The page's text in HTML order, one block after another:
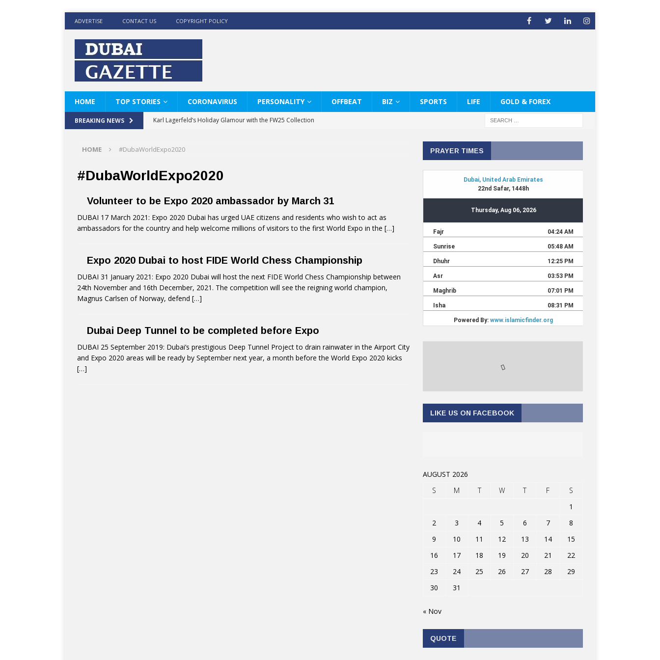
ADVERTISE CONTACT US COPYRIGHT POLICY
HOME TOP STORIES CORONAVIRUS PERSONALITY OFFBEAT BIZ SPORTS LIFE GOLD & FOREX
BREAKING NEWS
Karl Lagerfeld’s Holiday Glamour with the FW25 Collection
KARL LAGERFELD’s Timeless White Shirts Edit
World Beard Day the Chaps & Co way
BRAD PITT AND DE’LONGHI CELEBRATE THE ART OF COFFEE
HOME #DubaWorldExpo2020
#DubaWorldExpo2020
Volunteer to be Expo 2020 ambassador by March 31
DUBAI 17 March 2021: Expo 2020 Dubai has urged UAE citizens and residents who wish to act as
ambassadors for the country and help welcome millions of visitors to the first World Expo in the […]
Expo 2020 Dubai to host FIDE World Chess Championship
DUBAI 31 January 2021: Expo 2020 Dubai will host the next FIDE World Chess Championship between
24th November and 16th December, 2021. The competition will see the reigning world champion,
Magnus Carlsen of Norway, defend […]
Dubai Deep Tunnel to be completed before Expo
DUBAI 25 September 2019: Dubai’s prestigious Deep Tunnel Project to drain rainwater in the Airport City
and Expo 2020 areas will be ready by September next year, a month before the World Expo 2020 kicks
[…]
PRAYER TIMES
LIKE US ON FACEBOOK
AUGUST 2026
S
M T W T F
S
1
2
3 4 5 6 7
8
9
10 11 12 13 14
15
16
17 18 19 20 21
22
23
24 25 26 27 28
29
30
31
« Nov
QUOTE